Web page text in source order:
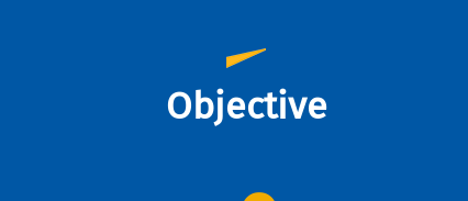
Objective